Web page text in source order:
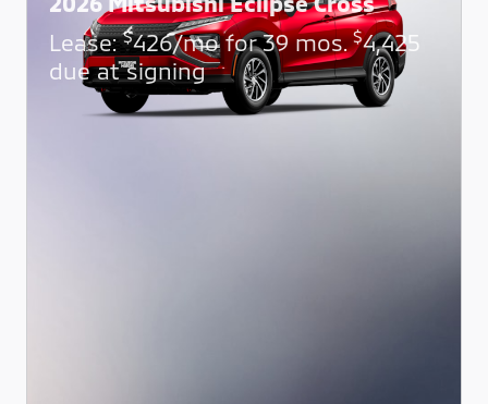
Lease:$426/mo for 39 mos.$4,425
due at signing